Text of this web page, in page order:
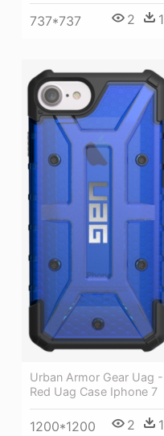
737*737 2 1
Urban Armor Gear Uag -
Red Uag Case Iphone 7
1200*1200 2 1